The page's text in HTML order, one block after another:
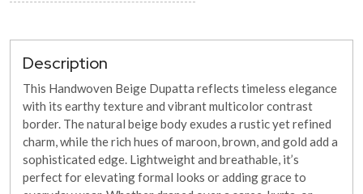
Description
This Handwoven Beige Dupatta reflects timeless elegance
with its earthy texture and vibrant multicolor contrast
border. The natural beige body exudes a rustic yet refined
charm, while the rich hues of maroon, brown, and gold add a
sophisticated edge. Lightweight and breathable, it’s
perfect for elevating formal looks or adding grace to